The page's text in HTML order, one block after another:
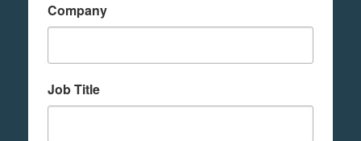
Company
Job Title